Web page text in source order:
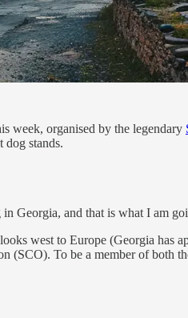
week, organised by the legendary
dog stands.
Georgia, and that is what I am
west to Europe (Georgia
(SCO). To be a member of both